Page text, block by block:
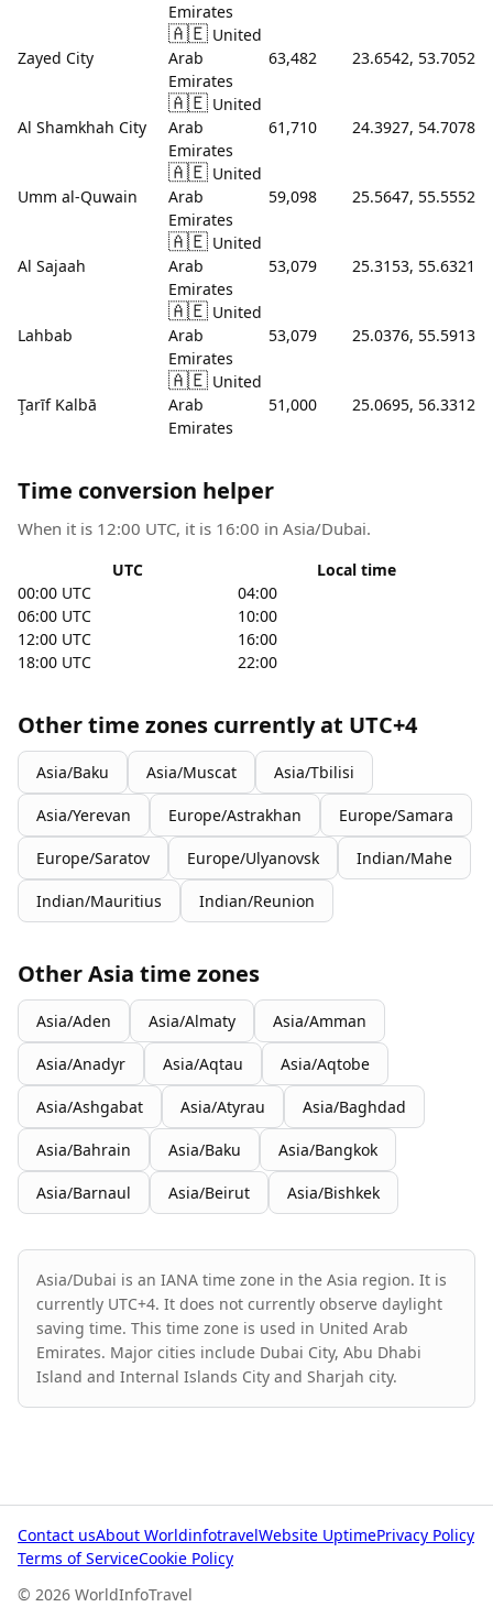
Emirates
Zayed City
🇦🇪 United
Arab
Emirates
63,482 23.6542, 53.7052
Al Shamkhah City
🇦🇪 United
Arab
Emirates
61,710 24.3927, 54.7078
Umm al-Quwain
🇦🇪 United
Arab
Emirates
59,098 25.5647, 55.5552
Al Sajaah
🇦🇪 United
Arab
Emirates
53,079 25.3153, 55.6321
Lahbab
🇦🇪 United
Arab
Emirates
53,079 25.0376, 55.5913
Ţarīf Kalbā
🇦🇪 United
Arab
Emirates
51,000 25.0695, 56.3312
Time conversion helper
When it is 12:00 UTC, it is 16:00 in Asia/Dubai.
UTC
Local time
00:00 UTC
04:00
06:00 UTC
10:00
12:00 UTC
16:00
18:00 UTC
22:00
Other time zones currently at UTC+4
Asia/Baku Asia/Muscat Asia/Tbilisi
Asia/Yerevan Europe/Astrakhan Europe/Samara
Europe/Saratov Europe/Ulyanovsk Indian/Mahe
Indian/Mauritius Indian/Reunion
Other Asia time zones
Asia/Aden Asia/Almaty Asia/Amman
Asia/Anadyr Asia/Aqtau Asia/Aqtobe
Asia/Ashgabat Asia/Atyrau Asia/Baghdad
Asia/Bahrain Asia/Baku Asia/Bangkok
Asia/Barnaul Asia/Beirut Asia/Bishkek
Asia/Dubai is an IANA time zone in the Asia region. It is
currently UTC+4. It does not currently observe daylight
saving time. This time zone is used in United Arab
Emirates. Major cities include Dubai City, Abu Dhabi
Island and Internal Islands City and Sharjah city.
Contact usAbout WorldinfotravelWebsite UptimePrivacy Policy
Terms of ServiceCookie Policy
© 2026 WorldInfoTravel